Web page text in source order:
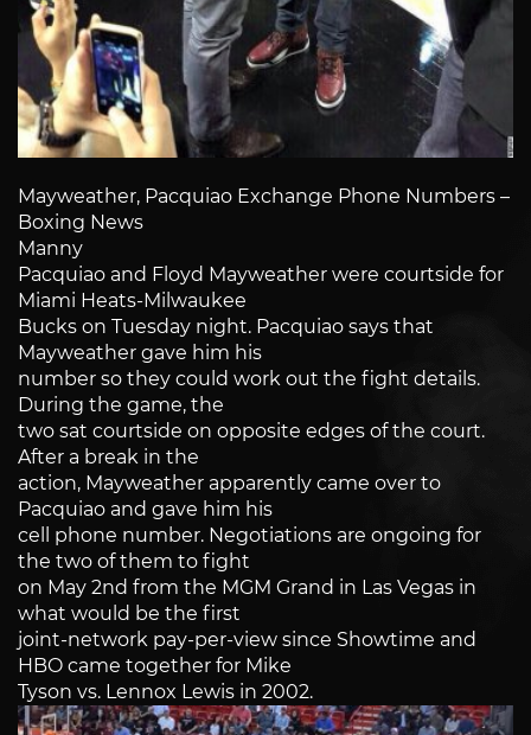
Mayweather, Pacquiao Exchange Phone Numbers –
Boxing News
Manny
Pacquiao and Floyd Mayweather were courtside for
Miami Heats-Milwaukee
Bucks on Tuesday night. Pacquiao says that
Mayweather gave him his
number so they could work out the fight details.
During the game, the
two sat courtside on opposite edges of the court.
After a break in the
action, Mayweather apparently came over to
Pacquiao and gave him his
cell phone number. Negotiations are ongoing for
the two of them to fight
on May 2nd from the MGM Grand in Las Vegas in
what would be the first
joint-network pay-per-view since Showtime and
HBO came together for Mike
Tyson vs. Lennox Lewis in 2002.